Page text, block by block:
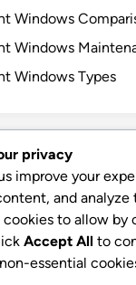
Windows
Windows
Windows Types
privacy
improve your
and analyze
to allow by
Accept All to
essential